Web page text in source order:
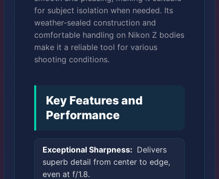
for subject isolation when needed. Its
weather-sealed construction and
comfortable handling on Nikon Z bodies
make it a reliable tool for various
shooting conditions.
Key Features and
Performance
Exceptional Sharpness: Delivers
superb detail from center to edge,
even at f/1.8.